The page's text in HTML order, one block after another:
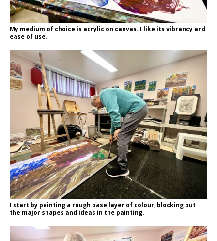
My medium of choice is acrylic on canvas. I like its vibrancy and
ease of use.
I start by painting a rough base layer of colour, blocking out
the major shapes and ideas in the painting.